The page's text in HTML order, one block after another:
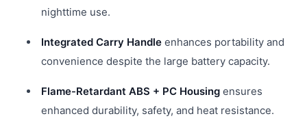
nighttime use.
Integrated Carry Handle enhances portability and
convenience despite the large battery capacity.
Flame-Retardant ABS + PC Housing ensures
enhanced durability, safety, and heat resistance.